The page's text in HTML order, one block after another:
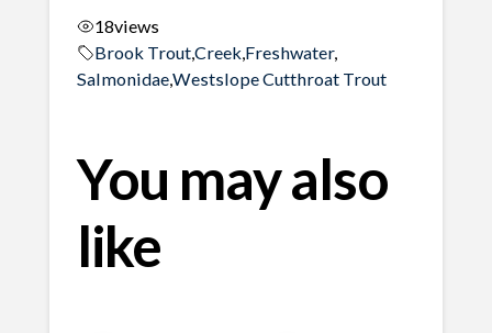
18views
Brook Trout,Creek, Freshwater,
Salmonidae,Westslope Cutthroat Trout
You may also
like